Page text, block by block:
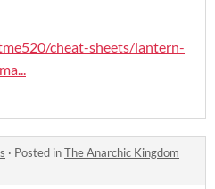
cheat-sheets/lantern-
· Posted inThe Anarchic Kingdom